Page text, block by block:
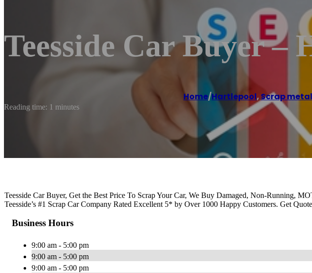
Teesside Car Buyer –
Home/Hartlepool,Scrap
Reading time: 1 minutes
Teesside Car Buyer, Get the Best Price To Scrap Your Car, We Buy Damaged, Non-Running,
Teesside’s #1 Scrap Car Company Rated Excellent 5* by Over 1000 Happy Customers. Get
Business Hours
9:00 am - 5:00 pm
9:00 am - 5:00 pm
9:00 am - 5:00 pm